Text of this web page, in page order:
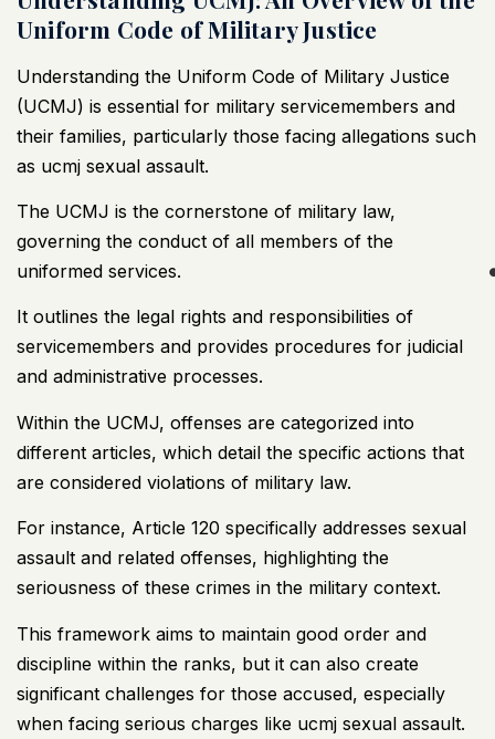
Uniform Code of Military Justice
Understanding the Uniform Code of Military Justice
(UCMJ) is essential for military servicemembers and
their families, particularly those facing allegations such
as ucmj sexual assault.
The UCMJ is the cornerstone of military law,
governing the conduct of all members of the
uniformed services.
It outlines the legal rights and responsibilities of
servicemembers and provides procedures for judicial
and administrative processes.
Within the UCMJ, offenses are categorized into
different articles, which detail the specific actions that
are considered violations of military law.
For instance, Article 120 specifically addresses sexual
assault and related offenses, highlighting the
seriousness of these crimes in the military context.
This framework aims to maintain good order and
discipline within the ranks, but it can also create
significant challenges for those accused, especially
when facing serious charges like ucmj sexual assault.